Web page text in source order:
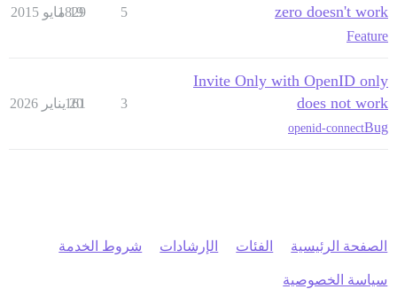
zero doesn't work
Feature
5
1829
19 مايو 2015
Invite Only with OpenID only
does not work
Bug
openid-connect
3
161
20 يناير 2026
الصفحة الرئيسية الفئات الإرشادات شروط الخدمة
سياسة الخصوصية